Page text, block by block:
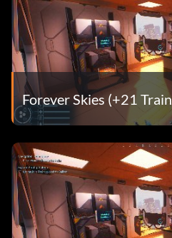
Forever Skies (+21